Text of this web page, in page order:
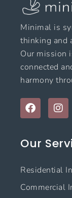
Minimal is
thinking and
Our mission
connected
harmony
F
a
c
b
k
I
n
s
a
r
a
m
Our
Residential
Commercial